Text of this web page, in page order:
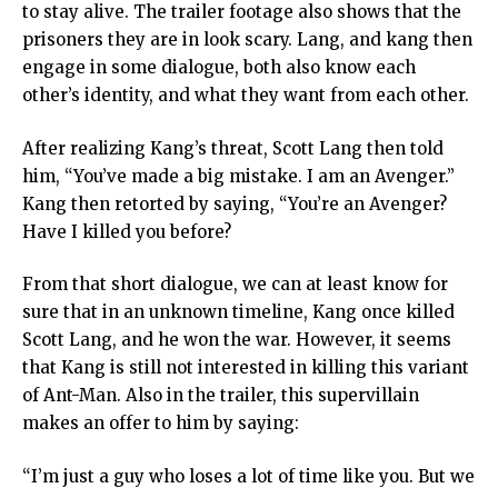
to stay alive. The trailer footage also shows that the
prisoners they are in look scary. Lang, and kang then
engage in some dialogue, both also know each
other’s identity, and what they want from each other.
After realizing Kang’s threat, Scott Lang then told
him, “You’ve made a big mistake. I am an Avenger.”
Kang then retorted by saying, “You’re an Avenger?
Have I killed you before?
From that short dialogue, we can at least know for
sure that in an unknown timeline, Kang once killed
Scott Lang, and he won the war. However, it seems
that Kang is still not interested in killing this variant
of Ant-Man. Also in the trailer, this supervillain
makes an offer to him by saying:
“I’m just a guy who loses a lot of time like you. But we